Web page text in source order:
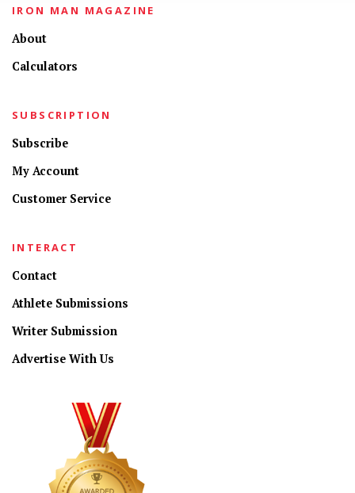
IRON MAN MAGAZINE
About
Calculators
SUBSCRIPTION
Subscribe
My Account
Customer Service
INTERACT
Contact
Athlete Submissions
Writer Submission
Advertise With Us